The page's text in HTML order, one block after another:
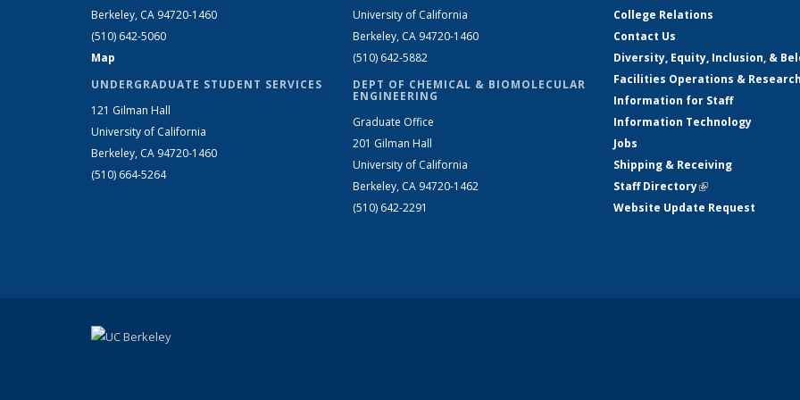
Berkeley, CA 94720-1460
(510) 642-5060
Map
UNDERGRADUATE STUDENT SERVICES
121 Gilman Hall
University of California
Berkeley, CA 94720-1460
(510) 664-5264
University of California
Berkeley, CA 94720-1460
(510) 642-5882
DEPT OF CHEMICAL & BIOMOLECULAR
ENGINEERING
Graduate Office
201 Gilman Hall
University of California
Berkeley, CA 94720-1462
(510) 642-2291
College Relations
Contact Us
Diversity, Equity, Inclusion, &
Facilities Operations &
Information for Staff
Information Technology
Jobs
Shipping & Receiving
Staff Directory(link is external)
Website Update Request